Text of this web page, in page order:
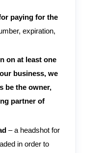
paying for the
expiration,
on at least one
business, we
be the owner,
partner of
– a headshot for
in order to